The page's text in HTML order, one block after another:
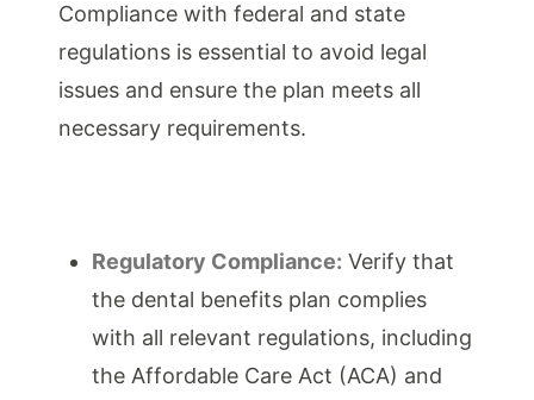
Compliance with federal and state
regulations is essential to avoid legal
issues and ensure the plan meets all
necessary requirements.
Regulatory Compliance: Verify that
the dental benefits plan complies
with all relevant regulations, including
the Affordable Care Act (ACA) and